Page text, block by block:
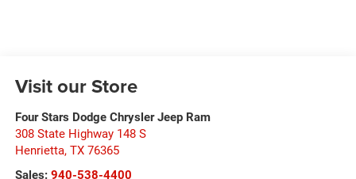
Visit our Store
Four Stars Dodge Chrysler Jeep Ram
308 State Highway 148 S
Henrietta, TX 76365
Sales: 940-538-4400